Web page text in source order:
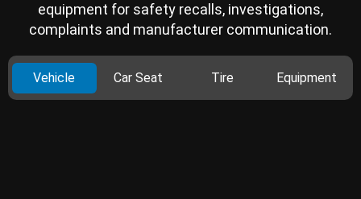
equipment for safety recalls, investigations,
complaints and manufacturer communication.
Vehicle Car Seat Tire Equipment